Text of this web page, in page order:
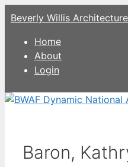
Skip
to
content
Beverly Willis
Home
About
Login
Baron,